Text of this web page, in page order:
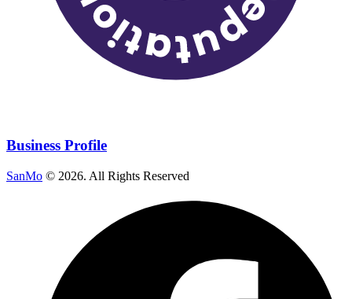
Business Profile
SanMo © 2026. All Rights Reserved